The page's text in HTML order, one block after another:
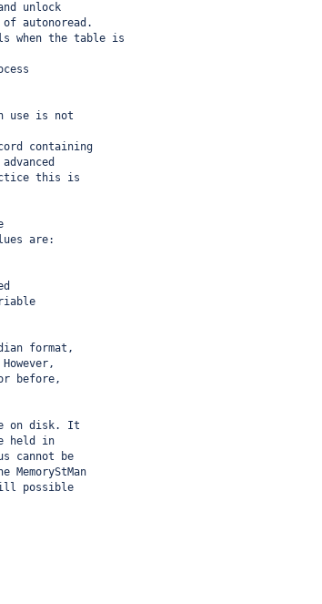
unlock
autonoread.
when the table is
use is not
containing
this is
are:
format,
before,
on disk. It
held in
cannot be
possible